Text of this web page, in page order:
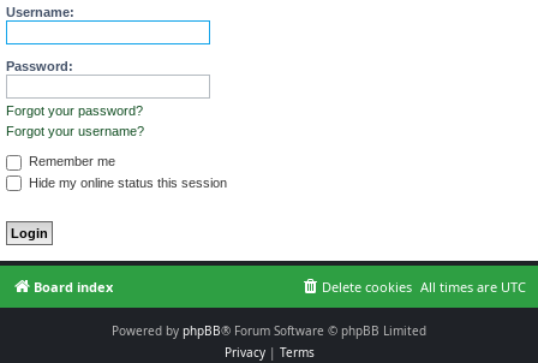
Username:
Password:
Forgot your password?
Forgot your username?
Remember me
Hide my online status this session
Board index All times are UTC
Delete cookies
Powered by phpBB® Forum Software © phpBB Limited
Privacy| Terms